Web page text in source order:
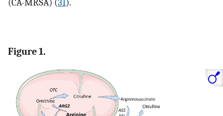
(CA-MRSA) (31).
Figure 1.